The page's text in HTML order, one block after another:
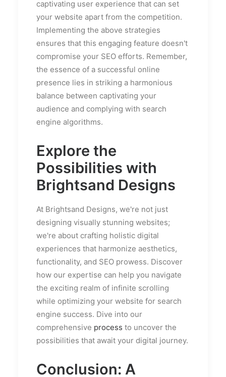
captivating user experience that can set
your website apart from the competition.
Implementing the above strategies
ensures that this engaging feature doesn't
compromise your SEO efforts. Remember,
the essence of a successful online
presence lies in striking a harmonious
balance between captivating your
audience and complying with search
engine algorithms.
Explore the
Possibilities with
Brightsand Designs
At Brightsand Designs, we're not just
designing visually stunning websites;
we're about crafting holistic digital
experiences that harmonize aesthetics,
functionality, and SEO prowess. Discover
how our expertise can help you navigate
the exciting realm of infinite scrolling
while optimizing your website for search
engine success. Dive into our
comprehensive process to uncover the
possibilities that await your digital journey.
Conclusion: A